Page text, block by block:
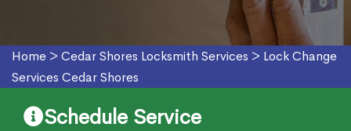
Home > Cedar Shores Locksmith Services > Lock Change
Services Cedar Shores
Schedule Service